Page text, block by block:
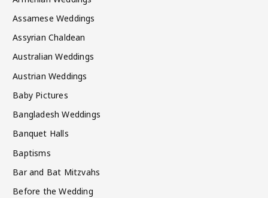
Assamese Weddings
Assyrian Chaldean
Australian Weddings
Austrian Weddings
Baby Pictures
Bangladesh Weddings
Banquet Halls
Baptisms
Bar and Bat Mitzvahs
Before the Wedding